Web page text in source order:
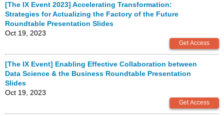
[The IX Event 2023] Accelerating Transformation:
Strategies for Actualizing the Factory of the Future
Roundtable Presentation Slides
Oct 19, 2023
[The IX Event] Enabling Effective Collaboration between
Data Science & the Business Roundtable Presentation
Slides
Oct 19, 2023